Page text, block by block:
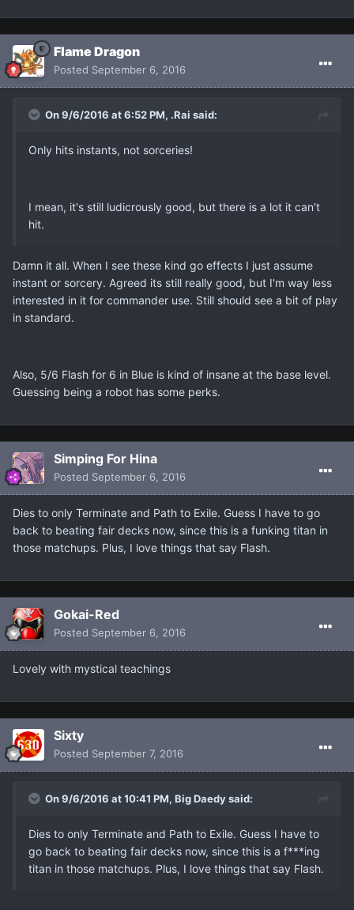
Flame Dragon
Posted September 6, 2016
On 9/6/2016 at 6:52 PM, .Rai said:
Only hits instants, not sorceries!
I mean, it's still ludicrously good, but there is a lot it can't
hit.
Damn it all. When I see these kind go effects I just assume
instant or sorcery. Agreed its still really good, but I'm way less
interested in it for commander use. Still should see a bit of play
in standard.
Also, 5/6 Flash for 6 in Blue is kind of insane at the base level.
Guessing being a robot has some perks.
Simping For Hina
Posted September 6, 2016
Dies to only Terminate and Path to Exile. Guess I have to go
back to beating fair decks now, since this is a funking titan in
those matchups. Plus, I love things that say Flash.
Gokai-Red
Posted September 6, 2016
Lovely with mystical teachings
Sixty
Posted September 7, 2016
On 9/6/2016 at 10:41 PM, Big Daedy said:
Dies to only Terminate and Path to Exile. Guess I have to
go back to beating fair decks now, since this is a f***ing
titan in those matchups. Plus, I love things that say Flash.